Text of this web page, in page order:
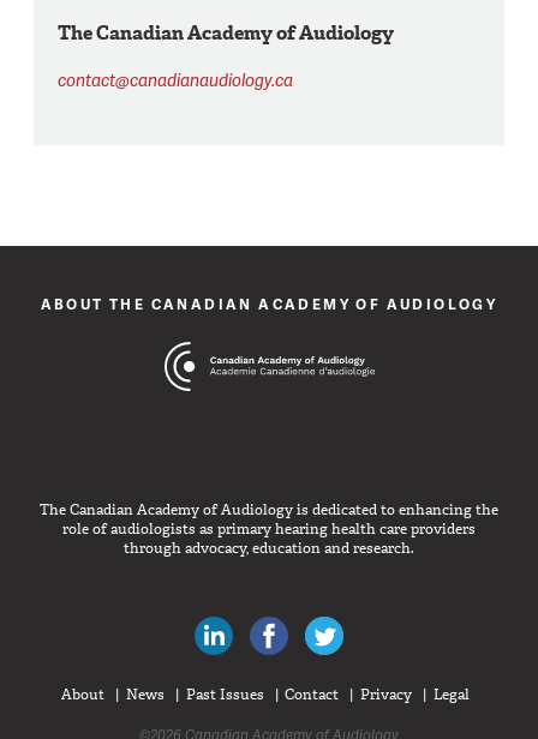
The Canadian Academy of Audiology
contact@canadianaudiology.ca
ABOUT THE CANADIAN ACADEMY OF AUDIOLOGY
The Canadian Academy of Audiology is dedicated to enhancing the
role of audiologists as primary hearing health care providers
through advocacy, education and research.
Canadian Audiologists on LinkedIn
Like Canadian Audiologists on
About News Past Issues Contact Privacy Legal
©2026 Canadian Academy of Audiology